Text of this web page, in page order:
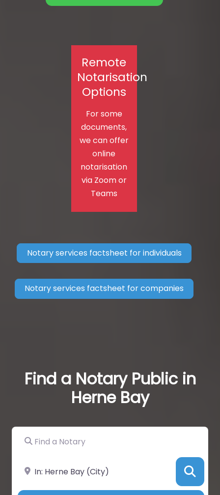
Remote
Notarisation
Options
For some
documents,
we can offer
online
notarisation
via Zoom or
Teams
Notary services factsheet for individuals
Notary services factsheet for companies
Find a Notary Public in
Herne Bay
Find a Notary
Near